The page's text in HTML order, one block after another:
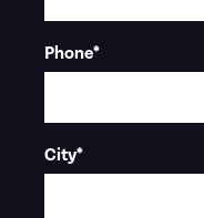
Phone*
City*